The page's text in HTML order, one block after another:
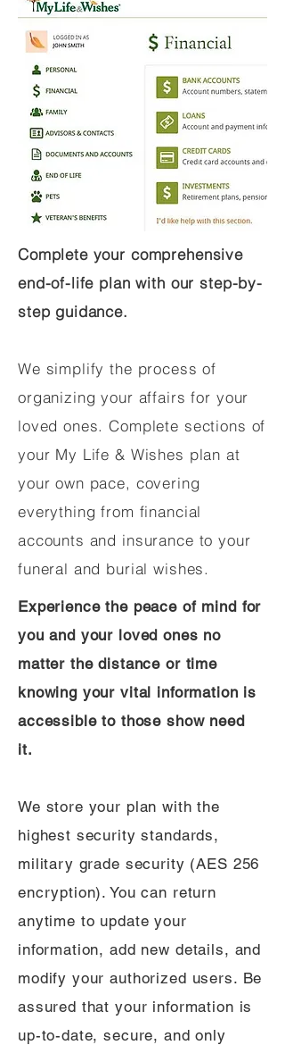
Complete your comprehensive
end-of-life plan with our step-by-
step guidance.
We simplify the process of
organizing your affairs for your
loved ones. Complete sections of
your My Life & Wishes plan at
your own pace, covering
everything from financial
accounts and insurance to your
funeral and burial wishes.
Experience the peace of mind for
you and your loved ones no
matter the distance or time
knowing your vital information is
accessible to those show need
it.
We store your plan with the
highest security standards,
military grade security (AES 256
encryption). You can return
anytime to update your
information, add new details, and
modify your authorized users. Be
assured that your information is
up-to-date, secure, and only